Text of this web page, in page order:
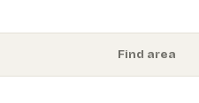
Find area